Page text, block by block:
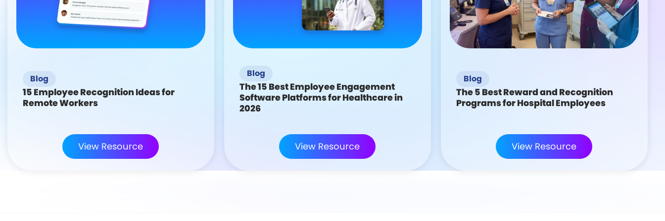
Blog
15 Employee Recognition Ideas for
Remote Workers
View Resource
Blog
The 15 Best Employee Engagement
Software Platforms for Healthcare in
2026
View Resource
Blog
The 5 Best Reward and Recognition
Programs for Hospital Employees
View Resource